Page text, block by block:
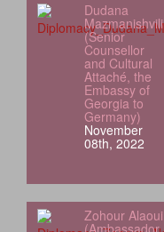
Dudana
Mazmanishvili
(Senior
Counsellor
and Cultural
Attaché, the
Embassy of
Georgia to
Germany)
November
08th, 2022
Zohour Alaoui